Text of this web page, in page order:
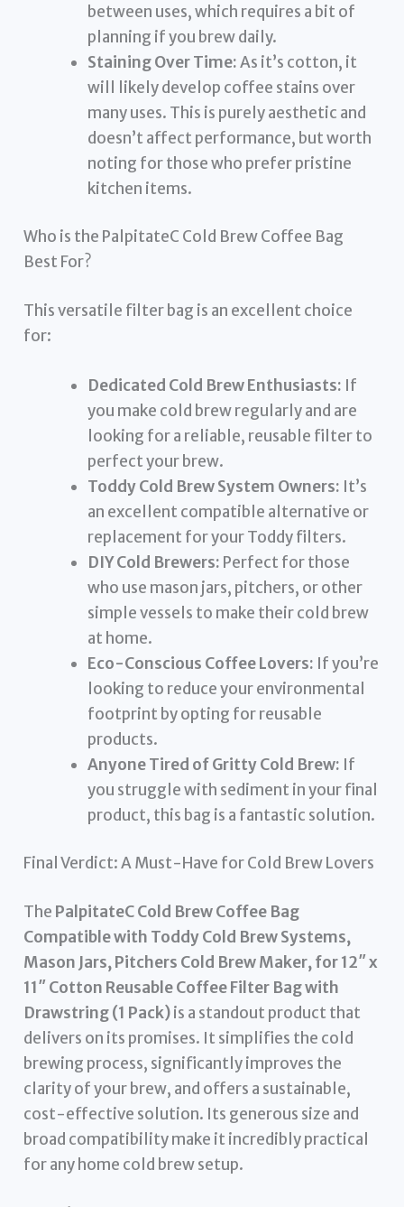
between uses, which requires a bit of
planning if you brew daily.
Staining Over Time:As it’s cotton, it
will likely develop coffee stains over
many uses. This is purely aesthetic and
doesn’t affect performance, but worth
noting for those who prefer pristine
kitchen items.
Who is the PalpitateC Cold Brew Coffee Bag
Best For?
This versatile filter bag is an excellent choice
for:
Dedicated Cold Brew Enthusiasts: If
you make cold brew regularly and are
looking for a reliable, reusable filter to
perfect your brew.
Toddy Cold Brew System Owners: It’s
an excellent compatible alternative or
replacement for your Toddy filters.
DIY Cold Brewers: Perfect for those
who use mason jars, pitchers, or other
simple vessels to make their cold brew
at home.
Eco-Conscious Coffee Lovers: If you’re
looking to reduce your environmental
footprint by opting for reusable
products.
Anyone Tired of Gritty Cold Brew: If
you struggle with sediment in your final
product, this bag is a fantastic solution.
Final Verdict: A Must-Have for Cold Brew Lovers
The PalpitateC Cold Brew Coffee Bag
Compatible with Toddy Cold Brew Systems,
Mason Jars, Pitchers Cold Brew Maker, for 12″ x
11″ Cotton Reusable Coffee Filter Bag with
Drawstring (1 Pack)is a standout product that
delivers on its promises. It simplifies the cold
brewing process, significantly improves the
clarity of your brew, and offers a sustainable,
cost-effective solution. Its generous size and
broad compatibility make it incredibly practical
for any home cold brew setup.